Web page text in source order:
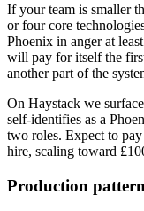
If your team is smaller
or four core
Phoenix in anger at
will pay for itself the
another part of the
On Haystack we
self-identifies as a
two roles. Expect to
hire, scaling toward
Production